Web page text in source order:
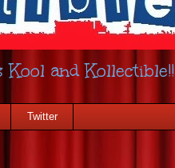
and Kollectible!!
Twitter